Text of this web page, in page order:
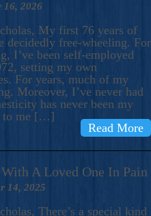
16, 2026
My first 76 years of
decidedly free-wheeling. For
I’ve been self-employed
setting my own
For years, much of my
Moreover, I’ve never had
has never been my
to me […]
Read More
A Loved One In Pain
14, 2025
There’s a special kind